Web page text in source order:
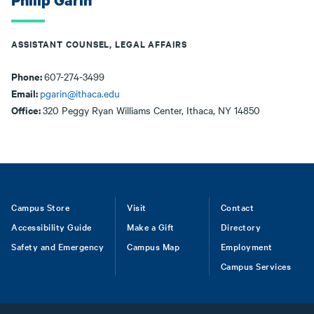
ASSISTANT COUNSEL, LEGAL AFFAIRS
Phone:607-274-3499
Email: pgarin@ithaca.edu
Office:320 Peggy Ryan Williams Center, Ithaca, NY 14850
Footer
Campus Store
Accessibility Guide
Safety and Emergency
Visit
Make a Gift
Campus Map
Contact
Directory
Employment
Campus Services